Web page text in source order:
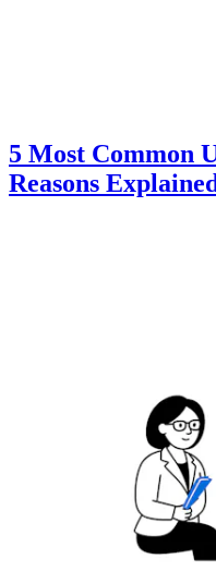
5 Most Common
Reasons